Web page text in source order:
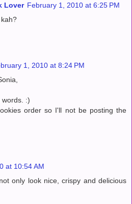
Lover February 1, 2010 at 6:25 PM
1, 2010 at 8:24 PM
:)
order so I'll not be posting the
at 10:54 AM
only look nice, crispy and delicious